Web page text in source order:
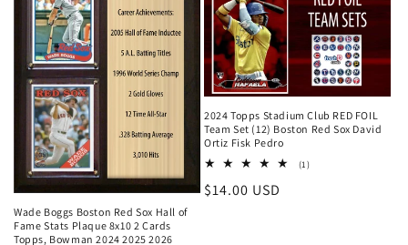
Wade Boggs Boston Red Sox Hall of
Fame Stats Plaque 8x10 2 Cards
Topps, Bowman 2024 2025 2026
2024 Topps Stadium Club RED FOIL
Team Set (12) Boston Red Sox David
Ortiz Fisk Pedro
(1)1
Regular
$14.00 USD